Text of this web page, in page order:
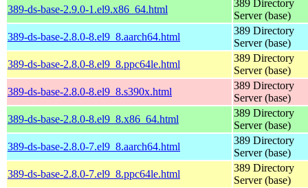
389-ds-base-2.9.0-1.el9.x86_64.html
389 Directory
Server (base)
389-ds-base-2.8.0-8.el9_8.aarch64.html
389 Directory
Server (base)
389-ds-base-2.8.0-8.el9_8.ppc64le.html
389 Directory
Server (base)
389-ds-base-2.8.0-8.el9_8.s390x.html
389 Directory
Server (base)
389-ds-base-2.8.0-8.el9_8.x86_64.html
389 Directory
Server (base)
389-ds-base-2.8.0-7.el9_8.aarch64.html
389 Directory
Server (base)
389-ds-base-2.8.0-7.el9_8.ppc64le.html
389 Directory
Server (base)